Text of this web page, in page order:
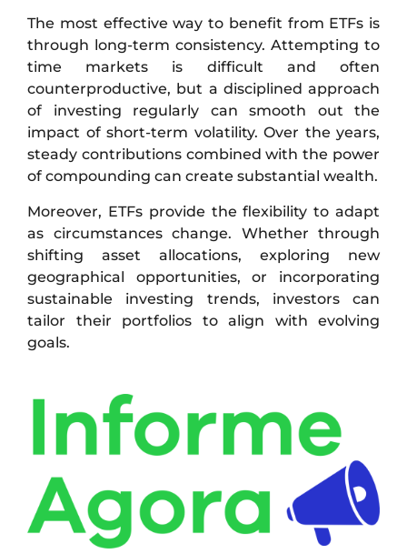
The most effective way to benefit from ETFs is
through long-term consistency. Attempting to
time markets is difficult and often
counterproductive, but a disciplined approach
of investing regularly can smooth out the
impact of short-term volatility. Over the years,
steady contributions combined with the power
of compounding can create substantial wealth.
Moreover, ETFs provide the flexibility to adapt
as circumstances change. Whether through
shifting asset allocations, exploring new
geographical opportunities, or incorporating
sustainable investing trends, investors can
tailor their portfolios to align with evolving
goals.